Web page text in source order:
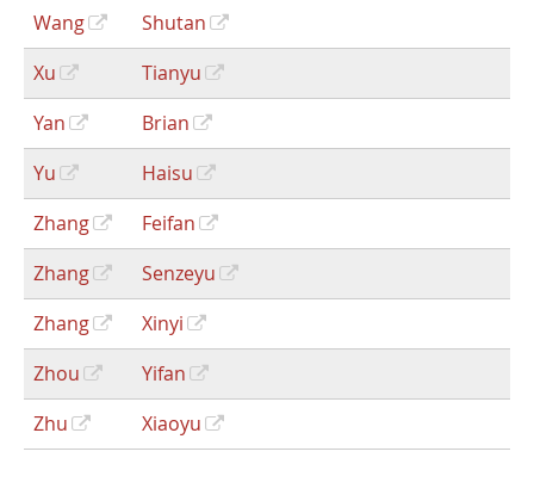
Wang
Shutan
Xu
Tianyu
Yan
Brian
Yu
Haisu
Zhang
Feifan
Zhang
Senzeyu
Zhang
Xinyi
Zhou
Yifan
Zhu
Xiaoyu